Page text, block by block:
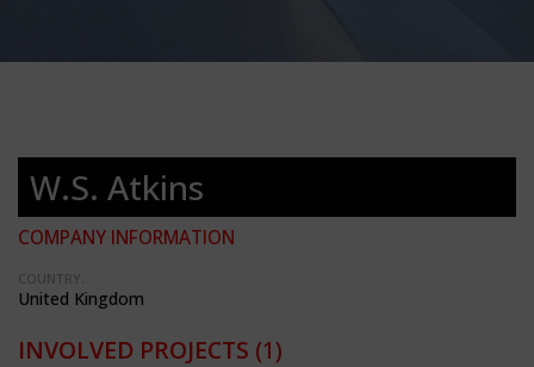
W.S. Atkins
COMPANY INFORMATION
COUNTRY:
United Kingdom
INVOLVED PROJECTS (1)